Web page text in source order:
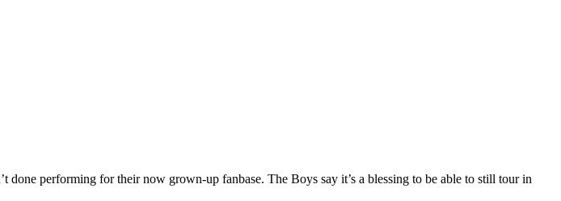
done performing for their now grown-up fanbase. The Boys say it’s a blessing to be able to still tour in